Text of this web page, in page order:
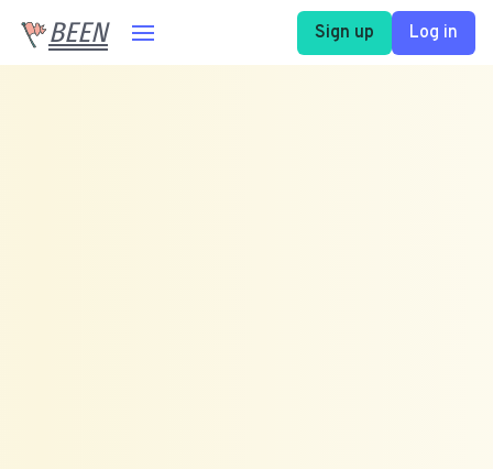
BEEN Sign up Log in